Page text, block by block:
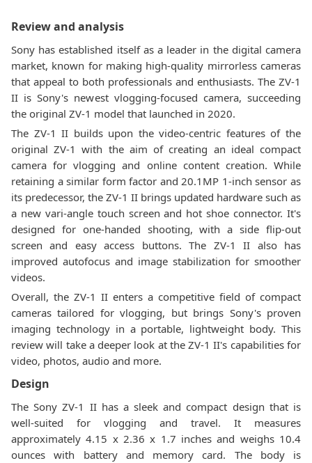
Review and analysis
Sony has established itself as a leader in the digital camera
market, known for making high-quality mirrorless cameras
that appeal to both professionals and enthusiasts. The ZV-1
II is Sony's newest vlogging-focused camera, succeeding
the original ZV-1 model that launched in 2020.
The ZV-1 II builds upon the video-centric features of the
original ZV-1 with the aim of creating an ideal compact
camera for vlogging and online content creation. While
retaining a similar form factor and 20.1MP 1-inch sensor as
its predecessor, the ZV-1 II brings updated hardware such as
a new vari-angle touch screen and hot shoe connector. It's
designed for one-handed shooting, with a side flip-out
screen and easy access buttons. The ZV-1 II also has
improved autofocus and image stabilization for smoother
videos.
Overall, the ZV-1 II enters a competitive field of compact
cameras tailored for vlogging, but brings Sony's proven
imaging technology in a portable, lightweight body. This
review will take a deeper look at the ZV-1 II's capabilities for
video, photos, audio and more.
Design
The Sony ZV-1 II has a sleek and compact design that is
well-suited for vlogging and travel. It measures
approximately 4.15 x 2.36 x 1.7 inches and weighs 10.4
ounces with battery and memory card. The body is